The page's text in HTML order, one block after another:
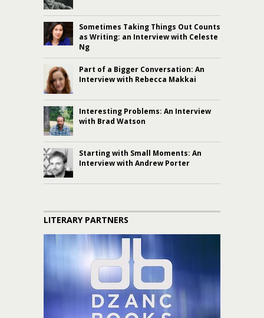
Sometimes Taking Things Out Counts
as Writing: an Interview with Celeste
Ng
Part of a Bigger Conversation: An
Interview with Rebecca Makkai
Interesting Problems: An Interview
with Brad Watson
Starting with Small Moments: An
Interview with Andrew Porter
LITERARY PARTNERS